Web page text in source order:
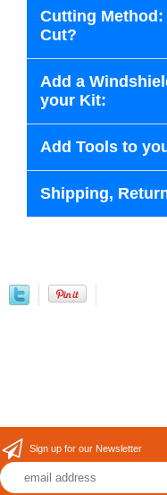
Cutting Method:
Cut?
Add a
your Kit:
Add Tools to
Shipping,
Sign up for our Newsletter